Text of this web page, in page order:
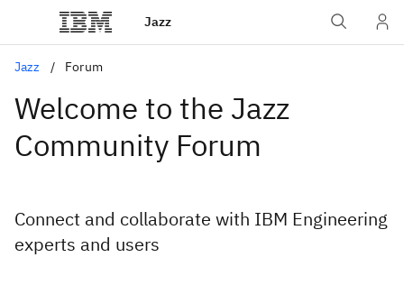
Jazz
Jazz Forum
Welcome to the Jazz
Community Forum
Connect and collaborate with IBM Engineering
experts and users